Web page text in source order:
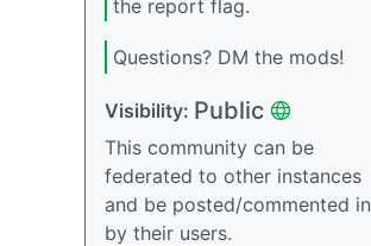
the report flag.
Questions? DM the mods!
Visibility: Public
This community can be
federated to other instances
and be posted/commented in
by their users.